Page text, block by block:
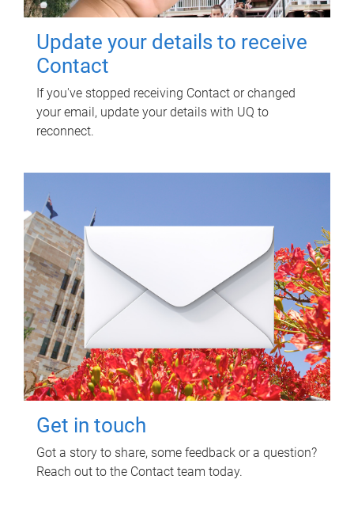
Update your details to receive
Contact
If you've stopped receiving Contact or changed
your email, update your details with UQ to
reconnect.
Get in touch
Got a story to share, some feedback or a question?
Reach out to the Contact team today.